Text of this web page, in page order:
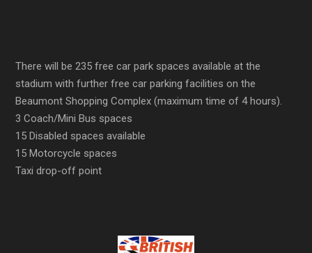
There will be 235 free car park spaces available at the
stadium with further free car parking facilities on the
Beaumont Shopping Complex (maximum time of 4 hours).
3 Coach/Mini Bus spaces
15 Disabled spaces available
15 Motorcycle spaces
Taxi drop-off point